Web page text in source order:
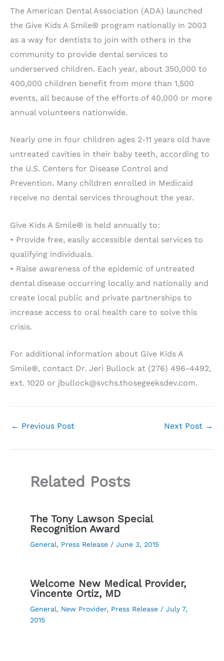
The American Dental Association (ADA) launched
the Give Kids A Smile® program nationally in 2003
as a way for dentists to join with others in the
community to provide dental services to
underserved children. Each year, about 350,000 to
400,000 children benefit from more than 1,500
events, all because of the efforts of 40,000 or more
annual volunteers nationwide.
Nearly one in four children ages 2-11 years old have
untreated cavities in their baby teeth, according to
the U.S. Centers for Disease Control and
Prevention. Many children enrolled in Medicaid
receive no dental services throughout the year.
Give Kids A Smile® is held annually to:
• Provide free, easily accessible dental services to
qualifying individuals.
• Raise awareness of the epidemic of untreated
dental disease occurring locally and nationally and
create local public and private partnerships to
increase access to oral health care to solve this
crisis.
For additional information about Give Kids A
Smile®, contact Dr. Jeri Bullock at (276) 496-4492,
ext. 1020 or jbullock@svchs.thosegeeksdev.com.
← Previous Post Next Post →
Related Posts
The Tony Lawson Special
Recognition Award
General, Press Release / June 3, 2015
Welcome New Medical Provider,
Vincente Ortiz, MD
General, New Provider, Press Release / July 7,
2015